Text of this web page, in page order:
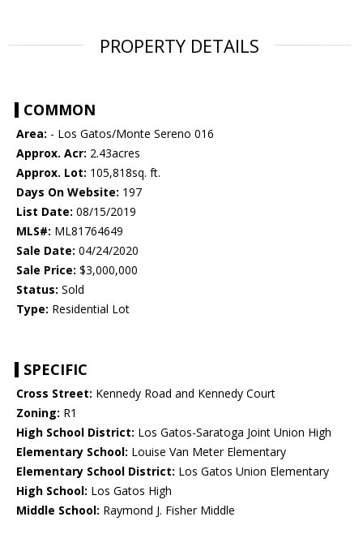
PROPERTY DETAILS
COMMON
Area: - Los Gatos/Monte Sereno 016
Approx. Acr: 2.43acres
Approx. Lot: 105,818sq. ft.
Days On Website: 197
List Date: 08/15/2019
MLS#: ML81764649
Sale Date: 04/24/2020
Sale Price: $3,000,000
Status: Sold
Type: Residential Lot
SPECIFIC
Cross Street: Kennedy Road and Kennedy Court
Zoning: R1
High School District: Los Gatos-Saratoga Joint Union High
Elementary School: Louise Van Meter Elementary
Elementary School District: Los Gatos Union Elementary
High School: Los Gatos High
Middle School: Raymond J. Fisher Middle